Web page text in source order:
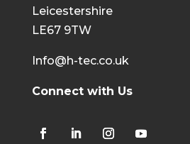
Leicestershire
LE67 9TW
Info@h-tec.co.uk
Connect with Us